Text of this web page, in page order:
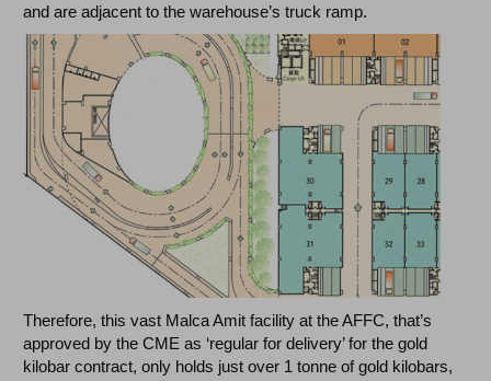
and are adjacent to the warehouse’s truck ramp.
Therefore, this vast Malca Amit facility at the AFFC, that’s
approved by the CME as ‘regular for delivery’ for the gold
kilobar contract, only holds just over 1 tonne of gold kilobars,